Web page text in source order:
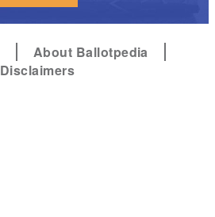
About Ballotpedia
Disclaimers